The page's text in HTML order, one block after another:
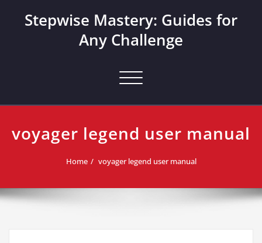
Stepwise Mastery: Guides for
Any Challenge
Toggle navigation
voyager legend user manual
Home voyager legend user manual